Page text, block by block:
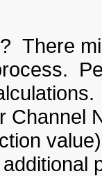
There
Channel